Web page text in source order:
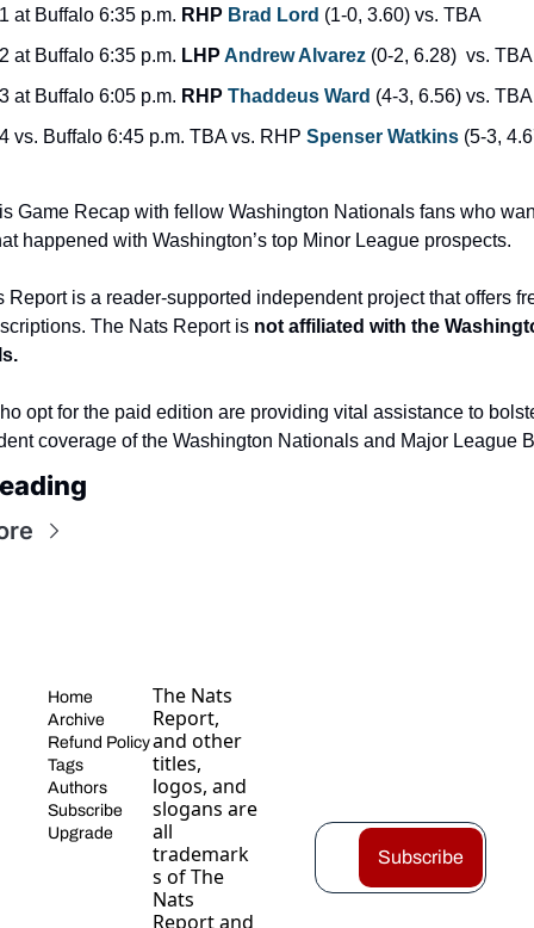
at Buffalo 6:35 p.m. RHP Brad Lord (1-0, 3.60) vs. TBA
at Buffalo 6:35 p.m. LHP Andrew Alvarez (0-2, 6.28)  vs. TBA
at Buffalo 6:05 p.m. RHP Thaddeus Ward (4-3, 6.56) vs. TBA
vs. Buffalo 6:45 p.m. TBA vs. RHP Spenser Watkins (5-3,
Game Recap with fellow Washington Nationals fans who
happened with Washington’s top Minor League prospects.
Report is a reader-supported independent project that offers
The Nats Report is not affiliated with the
opt for the paid edition are providing vital assistance to
coverage of the Washington Nationals and Major League
Home
Archive
Refund Policy
Tags
Authors
Subscribe
Upgrade
The Nats
Report,
and other
titles,
logos, and
slogans are
all
trademark
s of The
Nats
Report and
Subscribe